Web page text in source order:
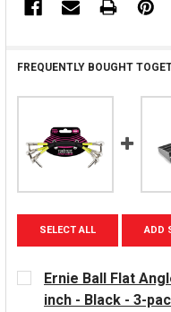
FREQUENTLY BOUGHT
SELECT ALL ADD
Ernie Ball Flat
inch - Black - 3-